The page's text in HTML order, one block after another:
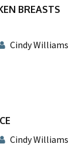
BREASTS
Cindy Williams
Cindy Williams